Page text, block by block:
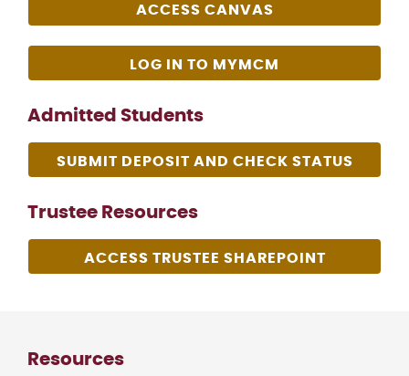
ACCESS CANVAS
LOG IN TO MYMCM
Admitted Students
SUBMIT DEPOSIT AND CHECK STATUS
Trustee Resources
ACCESS TRUSTEE SHAREPOINT
Resources